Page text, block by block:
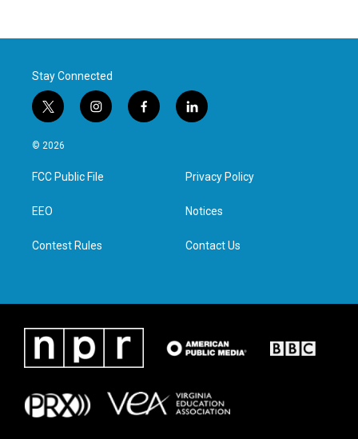
Stay Connected
t
w
i
t
e
i
n
a
g
f
a
l
i
e
d
n
© 2026
FCC Public File
EEO
Contest Rules
Privacy Policy
Notices
Contact Us